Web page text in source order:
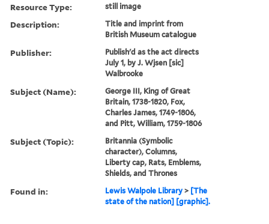
Resource Type: still image
Description:
Title and imprint from
British Museum catalogue
Publisher:
Publish'd as the act directs
July 1, by J. Wjsen [sic]
Walbrooke
Subject (Name):
George III, King of Great
Britain, 1738-1820, Fox,
Charles James, 1749-1806,
and Pitt, William, 1759-1806
Subject (Topic):
Britannia (Symbolic
character), Columns,
Liberty cap, Rats, Emblems,
Shields, and Thrones
Found in: Lewis Walpole Library > [The
state of the nation] [graphic].